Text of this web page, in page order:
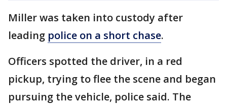
Miller was taken into custody after
leading police on a short chase.
Officers spotted the driver, in a red
pickup, trying to flee the scene and began
pursuing the vehicle, police said. The